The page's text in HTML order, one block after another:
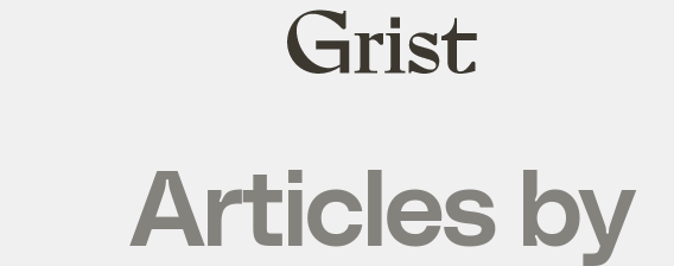
Grist
home
Articles by